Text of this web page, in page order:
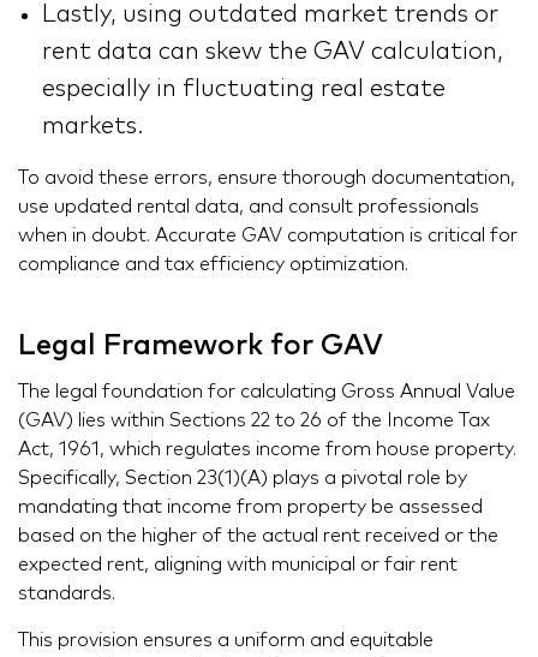
Lastly, using outdated market trends or
rent data can skew the GAV calculation,
especially in fluctuating real estate
markets.
To avoid these errors, ensure thorough documentation,
use updated rental data, and consult professionals
when in doubt. Accurate GAV computation is critical for
compliance and tax efficiency optimization.
Legal Framework for GAV
The legal foundation for calculating Gross Annual Value
(GAV) lies within Sections 22 to 26 of the Income Tax
Act, 1961, which regulates income from house property.
Specifically, Section 23(1)(A) plays a pivotal role by
mandating that income from property be assessed
based on the higher of the actual rent received or the
expected rent, aligning with municipal or fair rent
standards.
This provision ensures a uniform and equitable